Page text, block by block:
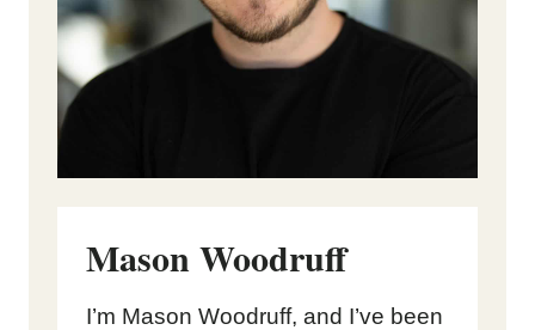
Mason Woodruff
I’m Mason Woodruff, and I’ve been